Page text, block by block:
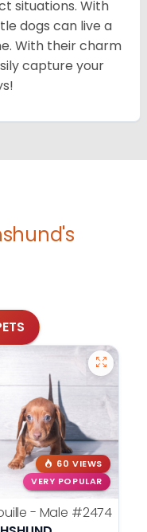
situations. With
dogs can live a
With their charm
capture your
60 VIEWS
VERY POPULAR
- Male #2474